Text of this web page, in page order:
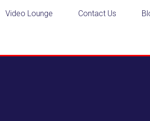
Video Lounge Contact Us